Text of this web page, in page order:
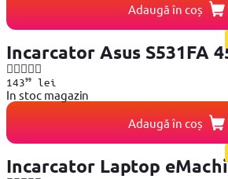
Adaugă în coș
Incarcator Asus S531FA
14399lei
In stoc magazin
Adaugă în coș
Incarcator Laptop